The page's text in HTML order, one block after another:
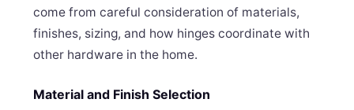
come from careful consideration of materials,
finishes, sizing, and how hinges coordinate with
other hardware in the home.
Material and Finish Selection